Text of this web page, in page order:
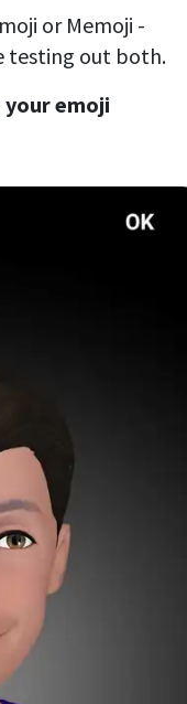
or Memoji -
testing out both.
your emoji